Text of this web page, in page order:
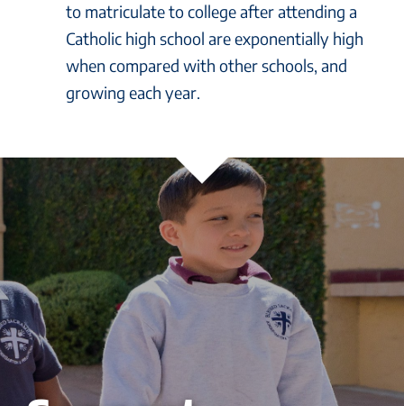
to matriculate to college after attending a
Catholic high school are exponentially high
when compared with other schools, and
growing each year.